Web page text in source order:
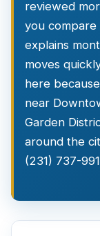
reviewed
you compare
explains
moves
here
near
Garden
around the
(231) 737-